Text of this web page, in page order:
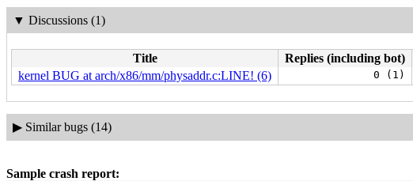
▼ Discussions (1)
Title Replies (including bot)
kernel BUG at arch/x86/mm/physaddr.c:LINE! (6)
0 (1)
▶ Similar bugs (14)
Sample crash report: